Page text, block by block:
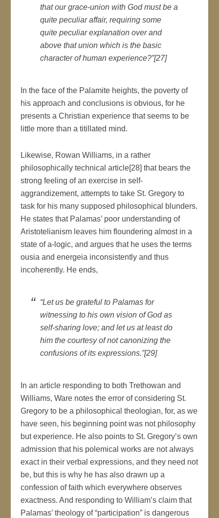
that our grace-union with God must be a
quite peculiar affair, requiring some
quite peculiar explanation over and
above that union which is the basic
character of human experience?”[27]
In the face of the Palamite heights, the poverty of
his approach and conclusions is obvious, for he
presents a Christian experience that seems to be
little more than a titillated mind.
Likewise, Rowan Williams, in a rather
philosophically technical article[28] that bears the
strong feeling of an exercise in self-
aggrandizement, attempts to take St. Gregory to
task for his many supposed philosophical blunders.
He states that Palamas’ poor understanding of
Aristotelianism leaves him floundering almost in a
state of a-logic, and argues that he uses the terms
ousia and energeia inconsistently and thus
incoherently. He ends,
“Let us be grateful to Palamas for
witnessing to his own vision of God as
self-sharing love; and let us at least do
him the courtesy of not canonizing the
confusions of its expressions.”[29]
In an article responding to both Trethowan and
Williams, Ware notes the error of considering St.
Gregory to be a philosophical theologian, for, as we
have seen, his beginning point was not philosophy
but experience. He also points to St. Gregory’s own
admission that his polemical works are not always
exact in their verbal expressions, and they need not
be, but this is why he has also drawn up a
confession of faith which everywhere observes
exactness. And responding to William’s claim that
Palamas’ theology of “participation” is dangerous